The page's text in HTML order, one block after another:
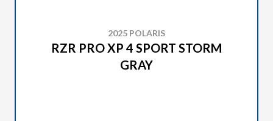
2025 POLARIS
RZR PRO XP 4 SPORT STORM
GRAY